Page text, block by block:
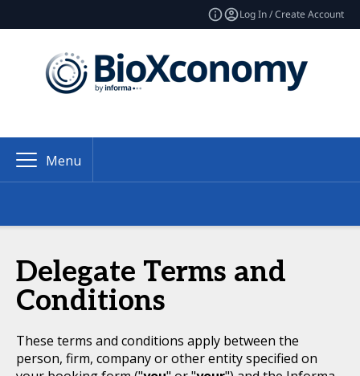
Log In / Create Account
Menu
Delegate Terms and
Conditions
These terms and conditions apply between the
person, firm, company or other entity specified on